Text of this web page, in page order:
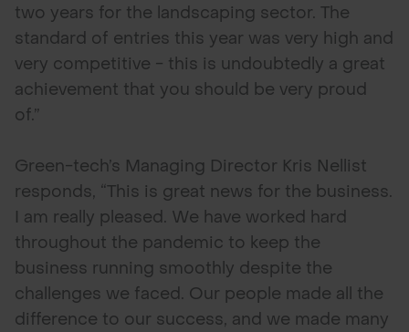
two years for the landscaping sector. The
standard of entries this year was very high and
very competitive - this is undoubtedly a great
achievement that you should be very proud
of.”
Green-tech’s Managing Director Kris Nellist
responds, “This is great news for the business.
I am really pleased. We have worked hard
throughout the pandemic to keep the
business running smoothly despite the
challenges we faced. Our people made all the
difference to our success, and we made many